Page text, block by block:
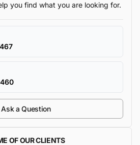
you find what you are looking for.
Ask a Question
OF OUR CLIENTS